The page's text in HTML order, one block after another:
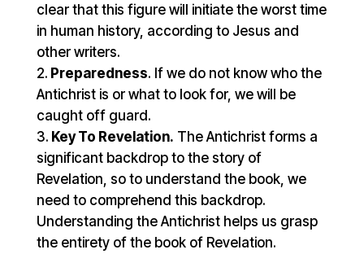
clear that this figure will initiate the worst time
in human history, according to Jesus and
other writers.
Preparedness. If we do not know who the
Antichrist is or what to look for, we will be
caught off guard.
Key To Revelation. The Antichrist forms a
significant backdrop to the story of
Revelation, so to understand the book, we
need to comprehend this backdrop.
Understanding the Antichrist helps us grasp
the entirety of the book of Revelation.